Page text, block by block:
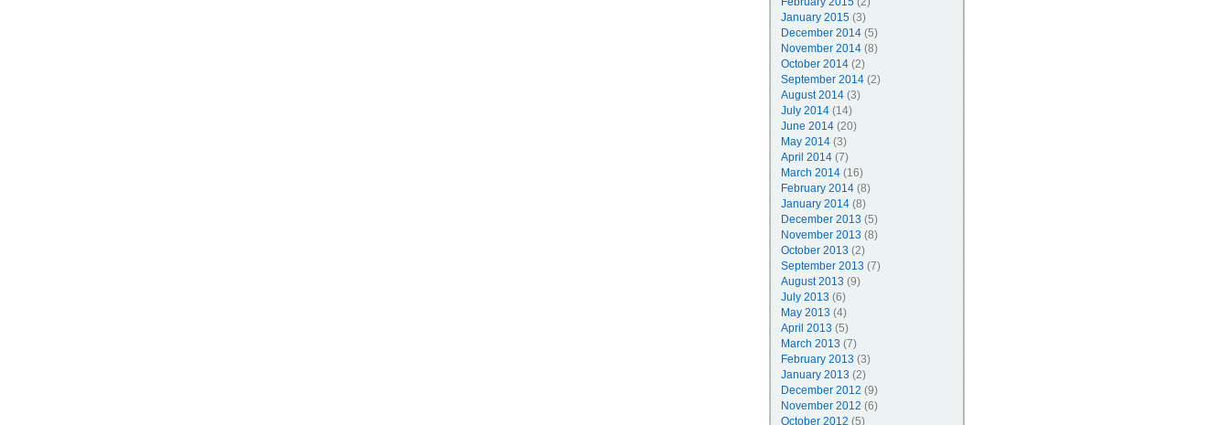
January 2015(3)
December 2014(5)
November 2014(8)
October 2014(2)
September 2014(2)
August 2014(3)
July 2014(14)
June 2014(20)
May 2014(3)
April 2014(7)
March 2014(16)
February 2014(8)
January 2014(8)
December 2013 (5)
November 2013 (8)
October 2013 (2)
September 2013 (7)
August 2013 (9)
July 2013 (6)
May 2013 (4)
April 2013 (5)
March 2013 (7)
February 2013 (3)
January 2013 (2)
December 2012 (9)
November 2012 (6)
October 2012 (5)